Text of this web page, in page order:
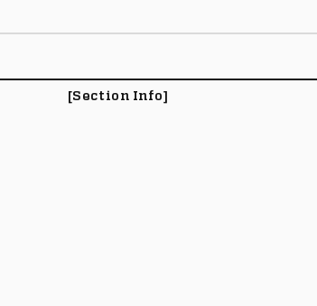
[Section Info]